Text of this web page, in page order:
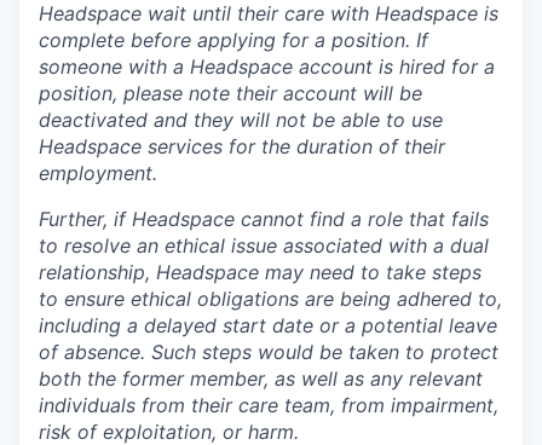
Headspace wait until their care with Headspace is
complete before applying for a position. If
someone with a Headspace account is hired for a
position, please note their account will be
deactivated and they will not be able to use
Headspace services for the duration of their
employment.
Further, if Headspace cannot find a role that fails
to resolve an ethical issue associated with a dual
relationship, Headspace may need to take steps
to ensure ethical obligations are being adhered to,
including a delayed start date or a potential leave
of absence. Such steps would be taken to protect
both the former member, as well as any relevant
individuals from their care team, from impairment,
risk of exploitation, or harm.